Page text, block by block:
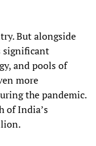
But alongside
significant
and pools of
more
the pandemic.
of India’s